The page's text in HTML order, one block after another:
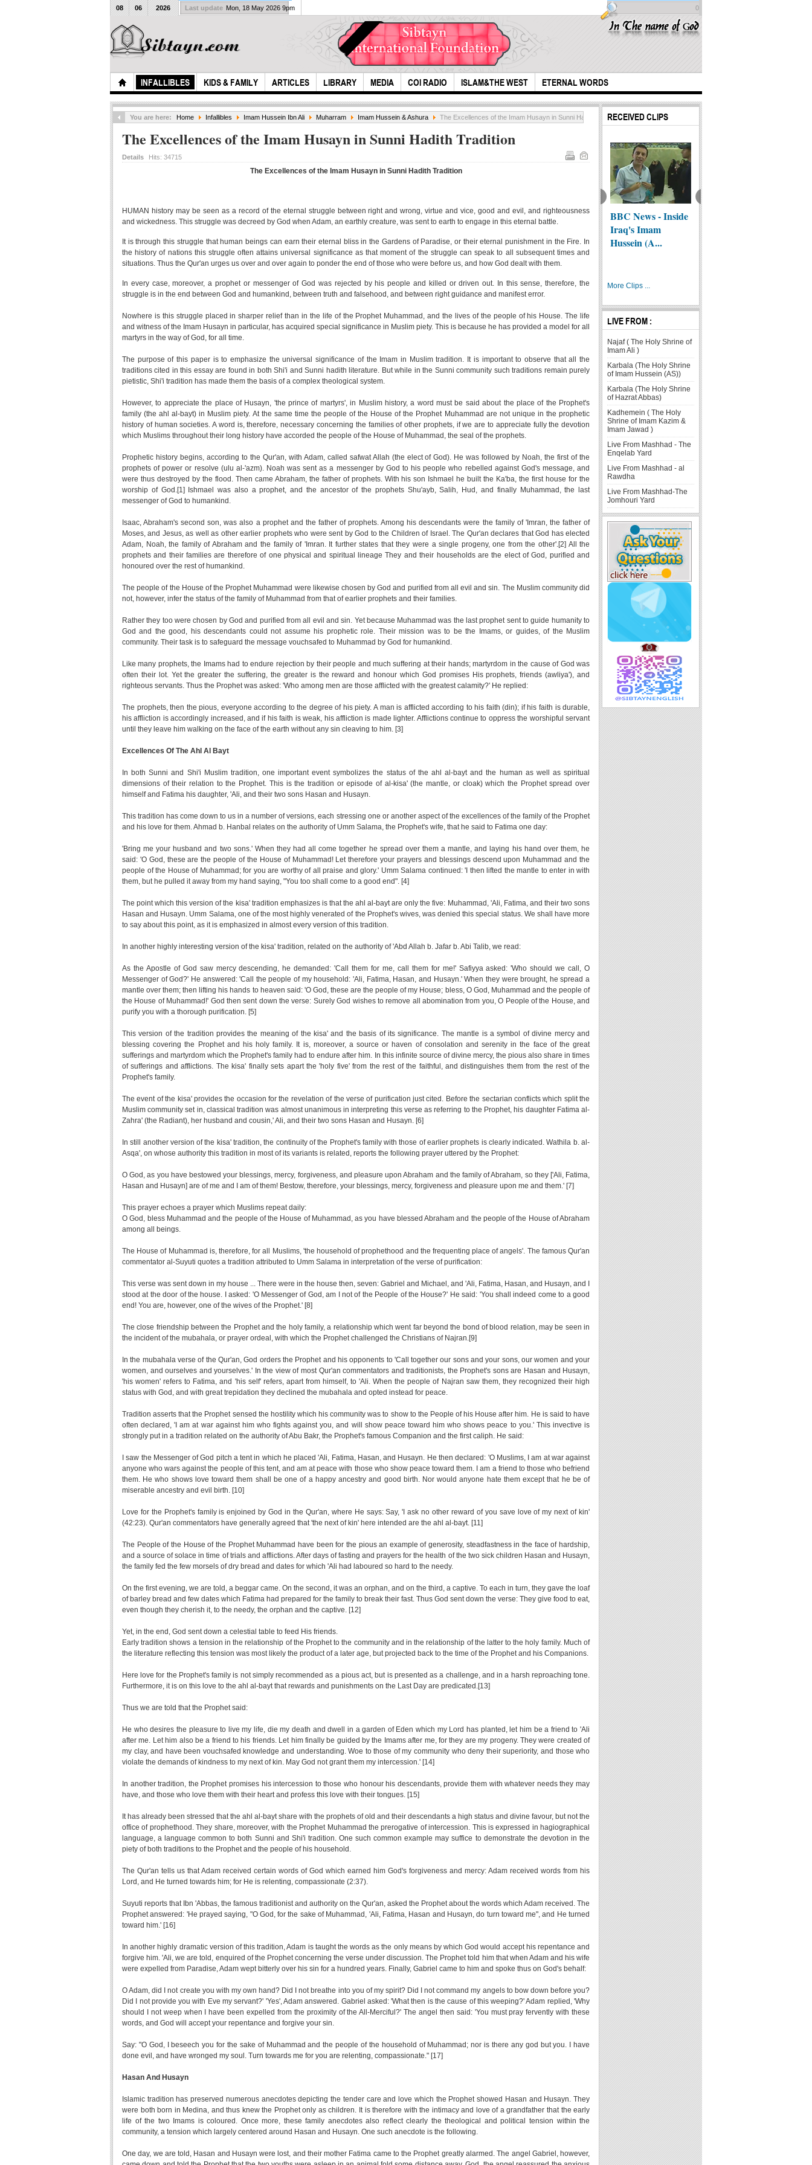
INFALLIBLES KIDS & FAMILY ARTICLES LIBRARY MEDIA COI RADIO ISLAM&THE WEST ETERNAL WORDS
08 06 2026 Last update Mon, 18 May 2026 9pm 0
You are here: Home Infallibles Imam Hussein Ibn Ali Muharram Imam Hussein & Ashura The Excellences of the Imam Husayn in Sunni Hadith Tradition
The Excellences of the Imam Husayn in Sunni Hadith Tradition
Details Hits: 34715
The Excellences of the Imam Husayn in Sunni Hadith Tradition
HUMAN history may be seen as a record of the eternal struggle between right and wrong, virtue and vice, good and evil, and righteousness
and wickedness. This struggle was decreed by God when Adam, an earthly creature, was sent to earth to engage in this eternal battle.
It is through this struggle that human beings can earn their eternal bliss in the Gardens of Paradise, or their eternal punishment in the Fire. In
the history of nations this struggle often attains universal significance as that moment of the struggle can speak to all subsequent times and
situations. Thus the Qur'an urges us over and over again to ponder the end of those who were before us, and how God dealt with them.
In every case, moreover, a prophet or messenger of God was rejected by his people and killed or driven out. In this sense, therefore, the
struggle is in the end between God and humankind, between truth and falsehood, and between right guidance and manifest error.
Nowhere is this struggle placed in sharper relief than in the life of the Prophet Muhammad, and the lives of the people of his House. The life
and witness of the Imam Husayn in particular, has acquired special significance in Muslim piety. This is because he has provided a model for all
martyrs in the way of God, for all time.
The purpose of this paper is to emphasize the universal significance of the Imam in Muslim tradition. It is important to observe that all the
traditions cited in this essay are found in both Shi'i and Sunni hadith literature. But while in the Sunni community such traditions remain purely
pietistic, Shi'i tradition has made them the basis of a complex theological system.
However, to appreciate the place of Husayn, 'the prince of martyrs', in Muslim history, a word must be said about the place of the Prophet's
family (the ahl al-bayt) in Muslim piety. At the same time the people of the House of the Prophet Muhammad are not unique in the prophetic
history of human societies. A word is, therefore, necessary concerning the families of other prophets, if we are to appreciate fully the devotion
which Muslims throughout their long history have accorded the people of the House of Muhammad, the seal of the prophets.
Prophetic history begins, according to the Qur'an, with Adam, called safwat Allah (the elect of God). He was followed by Noah, the first of the
prophets of power or resolve (ulu al-'azm). Noah was sent as a messenger by God to his people who rebelled against God's message, and
were thus destroyed by the flood. Then came Abraham, the father of prophets. With his son Ishmael he built the Ka'ba, the first house for the
worship of God.[1] Ishmael was also a prophet, and the ancestor of the prophets Shu'ayb, Salih, Hud, and finally Muhammad, the last
messenger of God to humankind.
Isaac, Abraham's second son, was also a prophet and the father of prophets. Among his descendants were the family of 'Imran, the father of
Moses, and Jesus, as well as other earlier prophets who were sent by God to the Children of Israel. The Qur'an declares that God has elected
Adam, Noah, the family of Abraham and the family of 'Imran. It further states that they were a single progeny, one from the other'.[2] All the
prophets and their families are therefore of one physical and spiritual lineage They and their households are the elect of God, purified and
honoured over the rest of humankind.
The people of the House of the Prophet Muhammad were likewise chosen by God and purified from all evil and sin. The Muslim community did
not, however, infer the status of the family of Muhammad from that of earlier prophets and their families.
Rather they too were chosen by God and purified from all evil and sin. Yet because Muhammad was the last prophet sent to guide humanity to
God and the good, his descendants could not assume his prophetic role. Their mission was to be the Imams, or guides, of the Muslim
community. Their task is to safeguard the message vouchsafed to Muhammad by God for humankind.
Like many prophets, the Imams had to endure rejection by their people and much suffering at their hands; martyrdom in the cause of God was
often their lot. Yet the greater the suffering, the greater is the reward and honour which God promises His prophets, friends (awliya'), and
righteous servants. Thus the Prophet was asked: 'Who among men are those afflicted with the greatest calamity?' He replied:
The prophets, then the pious, everyone according to the degree of his piety. A man is afflicted according to his faith (din); if his faith is durable,
his affliction is accordingly increased, and if his faith is weak, his affliction is made lighter. Afflictions continue to oppress the worshipful servant
until they leave him walking on the face of the earth without any sin cleaving to him. [3]
Excellences Of The Ahl Al Bayt
In both Sunni and Shi'i Muslim tradition, one important event symbolizes the status of the ahl al-bayt and the human as well as spiritual
dimensions of their relation to the Prophet. This is the tradition or episode of al-kisa' (the mantle, or cloak) which the Prophet spread over
himself and Fatima his daughter, 'Ali, and their two sons Hasan and Husayn.
This tradition has come down to us in a number of versions, each stressing one or another aspect of the excellences of the family of the Prophet
and his love for them. Ahmad b. Hanbal relates on the authority of Umm Salama, the Prophet's wife, that he said to Fatima one day:
'Bring me your husband and two sons.' When they had all come together he spread over them a mantle, and laying his hand over them, he
said: 'O God, these are the people of the House of Muhammad! Let therefore your prayers and blessings descend upon Muhammad and the
people of the House of Muhammad; for you are worthy of all praise and glory.' Umm Salama continued: 'I then lifted the mantle to enter in with
them, but he pulled it away from my hand saying, "You too shall come to a good end". [4]
The point which this version of the kisa' tradition emphasizes is that the ahl al-bayt are only the five: Muhammad, 'Ali, Fatima, and their two sons
Hasan and Husayn. Umm Salama, one of the most highly venerated of the Prophet's wives, was denied this special status. We shall have more
to say about this point, as it is emphasized in almost every version of this tradition.
In another highly interesting version of the kisa' tradition, related on the authority of 'Abd Allah b. Jafar b. Abi Talib, we read:
As the Apostle of God saw mercy descending, he demanded: 'Call them for me, call them for me!' Safiyya asked: 'Who should we call, O
Messenger of God?' He answered: 'Call the people of my household: 'Ali, Fatima, Hasan, and Husayn.' When they were brought, he spread a
mantle over them; then lifting his hands to heaven said: 'O God, these are the people of my House; bless, O God, Muhammad and the people of
the House of Muhammad!' God then sent down the verse: Surely God wishes to remove all abomination from you, O People of the House, and
purify you with a thorough purification. [5]
This version of the tradition provides the meaning of the kisa' and the basis of its significance. The mantle is a symbol of divine mercy and
blessing covering the Prophet and his holy family. It is, moreover, a source or haven of consolation and serenity in the face of the great
sufferings and martyrdom which the Prophet's family had to endure after him. In this infinite source of divine mercy, the pious also share in times
of sufferings and afflictions. The kisa' finally sets apart the 'holy five' from the rest of the faithful, and distinguishes them from the rest of the
Prophet's family.
The event of the kisa' provides the occasion for the revelation of the verse of purification just cited. Before the sectarian conflicts which split the
Muslim community set in, classical tradition was almost unanimous in interpreting this verse as referring to the Prophet, his daughter Fatima al-
Zahra' (the Radiant), her husband and cousin,' Ali, and their two sons Hasan and Husayn. [6]
In still another version of the kisa' tradition, the continuity of the Prophet's family with those of earlier prophets is clearly indicated. Wathila b. al-
Asqa', on whose authority this tradition in most of its variants is related, reports the following prayer uttered by the Prophet:
O God, as you have bestowed your blessings, mercy, forgiveness, and pleasure upon Abraham and the family of Abraham, so they ['Ali, Fatima,
Hasan and Husayn] are of me and I am of them! Bestow, therefore, your blessings, mercy, forgiveness and pleasure upon me and them.' [7]
This prayer echoes a prayer which Muslims repeat daily:
O God, bless Muhammad and the people of the House of Muhammad, as you have blessed Abraham and the people of the House of Abraham
among all beings.
The House of Muhammad is, therefore, for all Muslims, 'the household of prophethood and the frequenting place of angels'. The famous Qur'an
commentator al-Suyuti quotes a tradition attributed to Umm Salama in interpretation of the verse of purification:
This verse was sent down in my house ... There were in the house then, seven: Gabriel and Michael, and 'Ali, Fatima, Hasan, and Husayn, and I
stood at the door of the house. I asked: 'O Messenger of God, am I not of the People of the House?' He said: 'You shall indeed come to a good
end! You are, however, one of the wives of the Prophet.' [8]
The close friendship between the Prophet and the holy family, a relationship which went far beyond the bond of blood relation, may be seen in
the incident of the mubahala, or prayer ordeal, with which the Prophet challenged the Christians of Najran.[9]
In the mubahala verse of the Qur'an, God orders the Prophet and his opponents to 'Call together our sons and your sons, our women and your
women, and ourselves and yourselves.' In the view of most Qur'an commentators and traditionists, the Prophet's sons are Hasan and Husayn,
'his women' refers to Fatima, and 'his self' refers, apart from himself, to 'Ali. When the people of Najran saw them, they recognized their high
status with God, and with great trepidation they declined the mubahala and opted instead for peace.
Tradition asserts that the Prophet sensed the hostility which his community was to show to the People of his House after him. He is said to have
often declared, 'I am at war against him who fights against you, and will show peace toward him who shows peace to you.' This invective is
strongly put in a tradition related on the authority of Abu Bakr, the Prophet's famous Companion and the first caliph. He said:
I saw the Messenger of God pitch a tent in which he placed 'Ali, Fatima, Hasan, and Husayn. He then declared: 'O Muslims, I am at war against
anyone who wars against the people of this tent, and am at peace with those who show peace toward them. I am a friend to those who befriend
them. He who shows love toward them shall be one of a happy ancestry and good birth. Nor would anyone hate them except that he be of
miserable ancestry and evil birth. [10]
Love for the Prophet's family is enjoined by God in the Qur'an, where He says: Say, 'I ask no other reward of you save love of my next of kin'
(42:23). Qur'an commentators have generally agreed that 'the next of kin' here intended are the ahl al-bayt. [11]
The People of the House of the Prophet Muhammad have been for the pious an example of generosity, steadfastness in the face of hardship,
and a source of solace in time of trials and afflictions. After days of fasting and prayers for the health of the two sick children Hasan and Husayn,
the family fed the few morsels of dry bread and dates for which 'Ali had laboured so hard to the needy.
On the first evening, we are told, a beggar came. On the second, it was an orphan, and on the third, a captive. To each in turn, they gave the loaf
of barley bread and few dates which Fatima had prepared for the family to break their fast. Thus God sent down the verse: They give food to eat,
even though they cherish it, to the needy, the orphan and the captive. [12]
Yet, in the end, God sent down a celestial table to feed His friends.
Early tradition shows a tension in the relationship of the Prophet to the community and in the relationship of the latter to the holy family. Much of
the literature reflecting this tension was most likely the product of a later age, but projected back to the time of the Prophet and his Companions.
Here love for the Prophet's family is not simply recommended as a pious act, but is presented as a challenge, and in a harsh reproaching tone.
Furthermore, it is on this love to the ahl al-bayt that rewards and punishments on the Last Day are predicated.[13]
Thus we are told that the Prophet said:
He who desires the pleasure to live my life, die my death and dwell in a garden of Eden which my Lord has planted, let him be a friend to 'Ali
after me. Let him also be a friend to his friends. Let him finally be guided by the Imams after me, for they are my progeny. They were created of
my clay, and have been vouchsafed knowledge and understanding. Woe to those of my community who deny their superiority, and those who
violate the demands of kindness to my next of kin. May God not grant them my intercession.' [14]
In another tradition, the Prophet promises his intercession to those who honour his descendants, provide them with whatever needs they may
have, and those who love them with their heart and profess this love with their tongues. [15]
It has already been stressed that the ahl al-bayt share with the prophets of old and their descendants a high status and divine favour, but not the
office of prophethood. They share, moreover, with the Prophet Muhammad the prerogative of intercession. This is expressed in hagiographical
language, a language common to both Sunni and Shi'i tradition. One such common example may suffice to demonstrate the devotion in the
piety of both traditions to the Prophet and the people of his household.
The Qur'an tells us that Adam received certain words of God which earned him God's forgiveness and mercy: Adam received words from his
Lord, and He turned towards him; for He is relenting, compassionate (2:37).
Suyuti reports that Ibn 'Abbas, the famous traditionist and authority on the Qur'an, asked the Prophet about the words which Adam received. The
Prophet answered: 'He prayed saying, "O God, for the sake of Muhammad, 'Ali, Fatima, Hasan and Husayn, do turn toward me", and He turned
toward him.' [16]
In another highly dramatic version of this tradition, Adam is taught the words as the only means by which God would accept his repentance and
forgive him. 'Ali, we are told, enquired of the Prophet concerning the verse under discussion. The Prophet told him that when Adam and his wife
were expelled from Paradise, Adam wept bitterly over his sin for a hundred years. Finally, Gabriel came to him and spoke thus on God's behalf:
O Adam, did I not create you with my own hand? Did I not breathe into you of my spirit? Did I not command my angels to bow down before you?
Did I not provide you with Eve my servant?' 'Yes', Adam answered. Gabriel asked: 'What then is the cause of this weeping?' Adam replied, 'Why
should I not weep when I have been expelled from the proximity of the All-Merciful?' The angel then said: 'You must pray fervently with these
words, and God will accept your repentance and forgive your sin.
Say: "O God, I beseech you for the sake of Muhammad and the people of the household of Muhammad; nor is there any god but you. I have
done evil, and have wronged my soul. Turn towards me for you are relenting, compassionate." [17]
Hasan And Husayn
Islamic tradition has preserved numerous anecdotes depicting the tender care and love which the Prophet showed Hasan and Husayn. They
were both born in Medina, and thus knew the Prophet only as children. It is therefore with the intimacy and love of a grandfather that the early
life of the two Imams is coloured. Once more, these family anecdotes also reflect clearly the theological and political tension within the
community, a tension which largely centered around Hasan and Husayn. One such anecdote is the following.
One day, we are told, Hasan and Husayn were lost, and their mother Fatima came to the Prophet greatly alarmed. The angel Gabriel, however,
RECEIVED CLIPS
Sensational Quran
Recitation by
Mutawall...
Sewing the flag of a
BBC News - Inside
Iraq's Imam
Hussein (A...
the generous
person
More Clips ...
LIVE FROM :
Najaf ( The Holy Shrine of
Imam Ali )
Karbala (The Holy Shrine
of Imam Hussein (AS))
Karbala (The Holy Shrine
of Hazrat Abbas)
Kadhemein ( The Holy
Shrine of Imam Kazim &
Imam Jawad )
Live From Mashhad - The
Enqelab Yard
Live From Mashhad - al
Rawdha
Live From Mashhad-The
Jomhouri Yard